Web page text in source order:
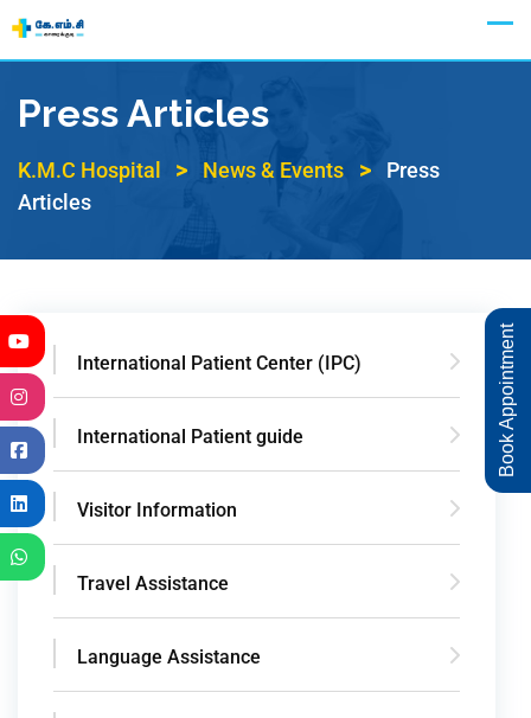
Press Articles
K.M.C Hospital > News & Events >
Press
Articles
International Patient Center (IPC)
International Patient guide
Visitor Information
Travel Assistance
Language Assistance
Book Appointment